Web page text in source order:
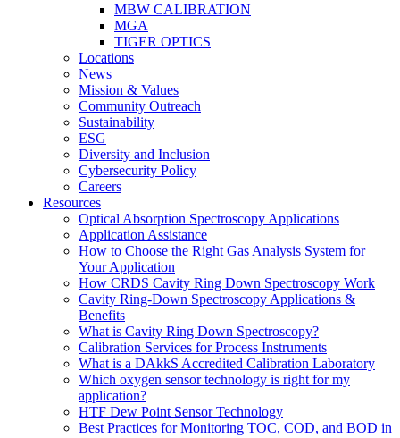
MBW CALIBRATION
MGA
TIGER OPTICS
Locations
News
Mission & Values
Community Outreach
Sustainability
ESG
Diversity and Inclusion
Cybersecurity Policy
Careers
Resources
Optical Absorption Spectroscopy Applications
Application Assistance
How to Choose the Right Gas Analysis System for
Your Application
How CRDS Cavity Ring Down Spectroscopy Work
Cavity Ring-Down Spectroscopy Applications &
Benefits
What is Cavity Ring Down Spectroscopy?
Calibration Services for Process Instruments
What is a DAkkS Accredited Calibration Laboratory
Which oxygen sensor technology is right for my
application?
HTF Dew Point Sensor Technology
Best Practices for Monitoring TOC, COD, and BOD in